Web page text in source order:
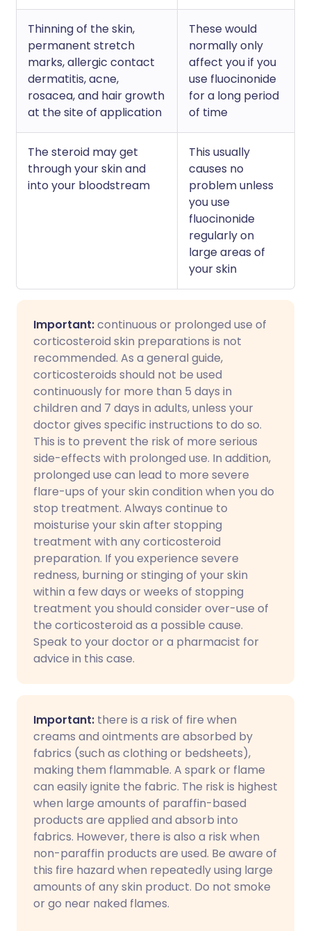
Thinning of the skin,
permanent stretch
marks, allergic contact
dermatitis, acne,
rosacea, and hair growth
at the site of application
These would
normally only
affect you if you
use fluocinonide
for a long period
of time
The steroid may get
through your skin and
into your bloodstream
This usually
causes no
problem unless
you use
fluocinonide
regularly on
large areas of
your skin
Important:continuous or prolonged use of
corticosteroid skin preparations is not
recommended. As a general guide,
corticosteroids should not be used
continuously for more than 5 days in
children and 7 days in adults, unless your
doctor gives specific instructions to do so.
This is to prevent the risk of more serious
side-effects with prolonged use. In addition,
prolonged use can lead to more severe
flare-ups of your skin condition when you do
stop treatment. Always continue to
moisturise your skin after stopping
treatment with any corticosteroid
preparation. If you experience severe
redness, burning or stinging of your skin
within a few days or weeks of stopping
treatment you should consider over-use of
the corticosteroid as a possible cause.
Speak to your doctor or a pharmacist for
advice in this case.
Important: there is a risk of fire when
creams and ointments are absorbed by
fabrics (such as clothing or bedsheets),
making them flammable. A spark or flame
can easily ignite the fabric. The risk is highest
when large amounts of paraffin-based
products are applied and absorb into
fabrics. However, there is also a risk when
non-paraffin products are used. Be aware of
this fire hazard when repeatedly using large
amounts of any skin product. Do not smoke
or go near naked flames.